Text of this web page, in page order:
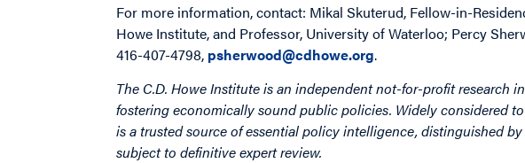
For more information, contact: Mikal Skuterud, Fellow-in-
Howe Institute, and Professor, University of Waterloo; Percy
416-407-4798, psherwood@cdhowe.org.
The C.D. Howe Institute is an independent not-for-profit research
fostering economically sound public policies. Widely considered
is a trusted source of essential policy intelligence, distinguished
subject to definitive expert review.